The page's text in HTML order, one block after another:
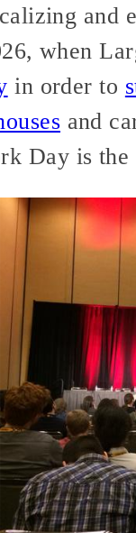
and
when
in order to
and
Day is the